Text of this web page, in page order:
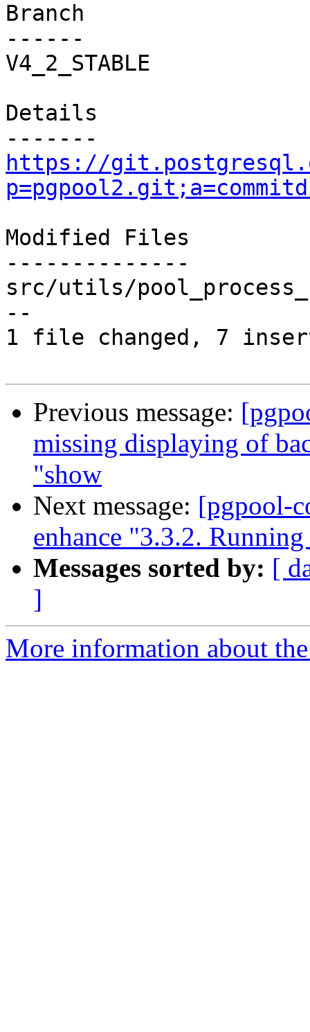
Branch
------
V4_2_STABLE
Details
https://
Modified Files
--------------
src/utils/
--
1 file changed, 7
Previous message:
missing displaying of
"show
Next message: [pgpool-
enhance "3.3.2.
Messages sorted by: [
]
More information about